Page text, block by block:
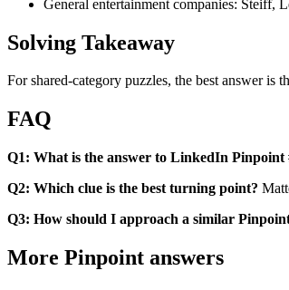
General entertainment companies: Steiff,
Solving Takeaway
For shared-category puzzles, the best answer is
FAQ
Q1: What is the answer to LinkedIn Pinpoint
Q2: Which clue is the best turning point?
Q3: How should I approach a similar
More Pinpoint answers